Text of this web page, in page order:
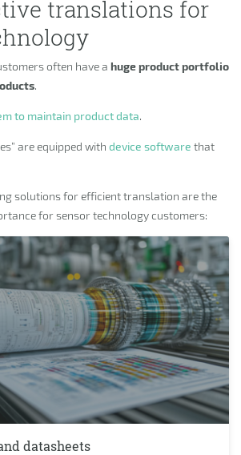
translations for
often have a huge product portfolio
.
to maintain product data.
are equipped with device software that
solutions for efficient translation are the
for sensor technology customers:
datasheets